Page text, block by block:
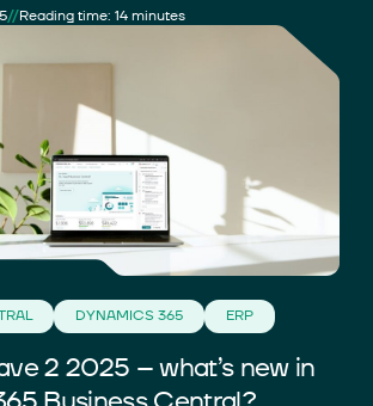
//Reading time: 14 minutes
DYNAMICS 365 ERP
2 2025 – what’s new in